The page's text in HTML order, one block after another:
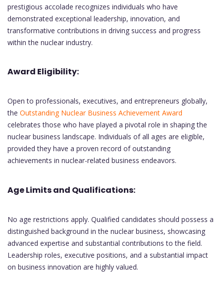
prestigious accolade recognizes individuals who have
demonstrated exceptional leadership, innovation, and
transformative contributions in driving success and progress
within the nuclear industry.
Award Eligibility:
Open to professionals, executives, and entrepreneurs globally,
the Outstanding Nuclear Business Achievement Award
celebrates those who have played a pivotal role in shaping the
nuclear business landscape. Individuals of all ages are eligible,
provided they have a proven record of outstanding
achievements in nuclear-related business endeavors.
Age Limits and Qualifications:
No age restrictions apply. Qualified candidates should possess a
distinguished background in the nuclear business, showcasing
advanced expertise and substantial contributions to the field.
Leadership roles, executive positions, and a substantial impact
on business innovation are highly valued.